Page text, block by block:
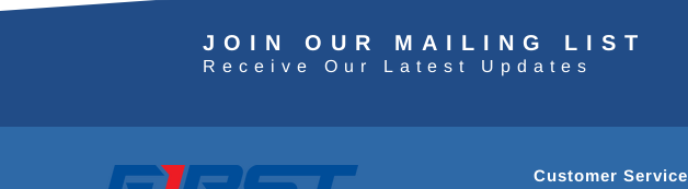
JOIN OUR MAILING LIST
Receive Our Latest Updates
Customer Service